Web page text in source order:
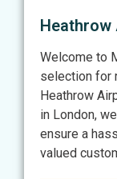
Welcome to
selection for
Heathrow
in London,
ensure a
valued